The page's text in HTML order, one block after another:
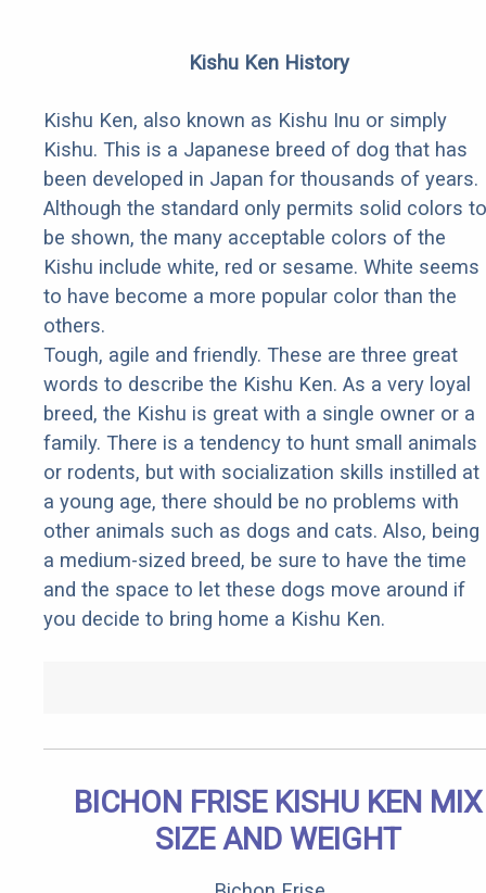
Kishu Ken History
Kishu Ken, also known as Kishu Inu or simply
Kishu. This is a Japanese breed of dog that has
been developed in Japan for thousands of years.
Although the standard only permits solid colors to
be shown, the many acceptable colors of the
Kishu include white, red or sesame. White seems
to have become a more popular color than the
others.
Tough, agile and friendly. These are three great
words to describe the Kishu Ken. As a very loyal
breed, the Kishu is great with a single owner or a
family. There is a tendency to hunt small animals
or rodents, but with socialization skills instilled at
a young age, there should be no problems with
other animals such as dogs and cats. Also, being
a medium-sized breed, be sure to have the time
and the space to let these dogs move around if
you decide to bring home a Kishu Ken.
BICHON FRISE KISHU KEN MIX
SIZE AND WEIGHT